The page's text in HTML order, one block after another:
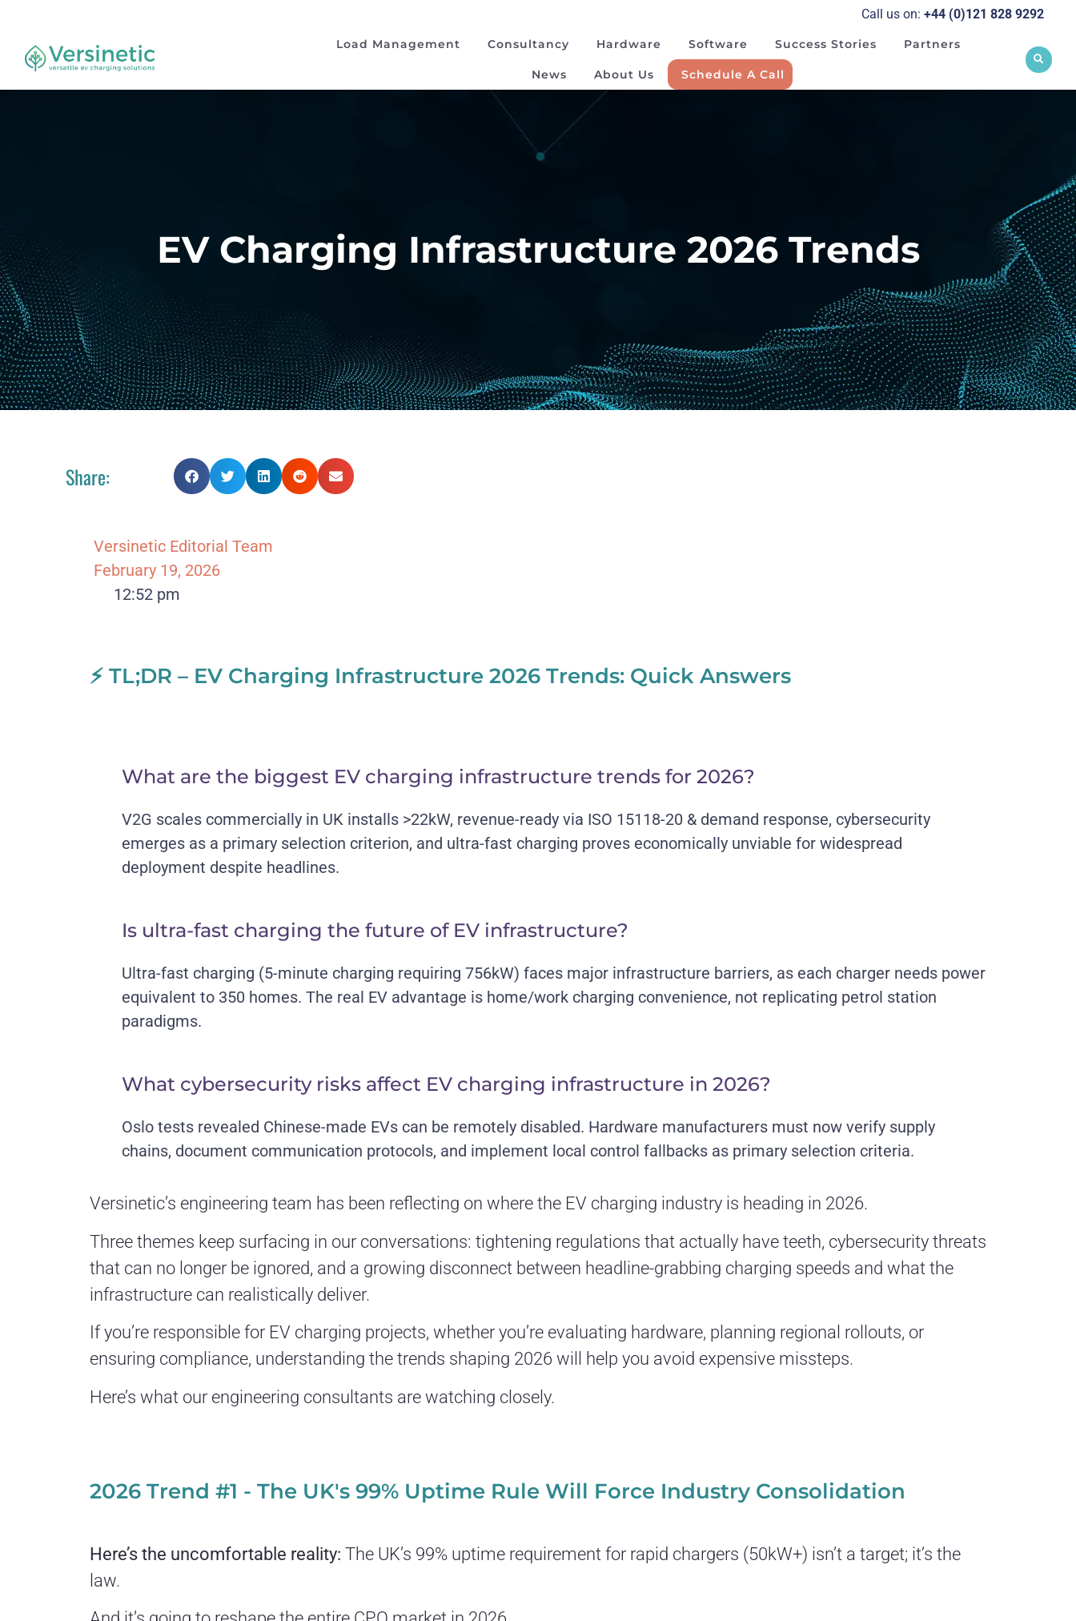
Call us on: +44 (0)121 828 9292
Load Management Consultancy Hardware Software Success Stories Partners
News About Us Schedule A Call
EV Charging Infrastructure 2026 Trends
Share:
Versinetic Editorial Team
February 19, 2026
12:52 pm
⚡ TL;DR – EV Charging Infrastructure 2026 Trends: Quick Answers
What are the biggest EV charging infrastructure trends for 2026?
V2G scales commercially in UK installs >22kW, revenue-ready via ISO 15118-20 & demand response, cybersecurity
emerges as a primary selection criterion, and ultra-fast charging proves economically unviable for widespread
deployment despite headlines.
Is ultra-fast charging the future of EV infrastructure?
Ultra-fast charging (5-minute charging requiring 756kW) faces major infrastructure barriers, as each charger needs power
equivalent to 350 homes. The real EV advantage is home/work charging convenience, not replicating petrol station
paradigms.
What cybersecurity risks affect EV charging infrastructure in 2026?
Oslo tests revealed Chinese-made EVs can be remotely disabled. Hardware manufacturers must now verify supply
chains, document communication protocols, and implement local control fallbacks as primary selection criteria.
Versinetic’s engineering team has been reflecting on where the EV charging industry is heading in 2026.
Three themes keep surfacing in our conversations: tightening regulations that actually have teeth, cybersecurity threats
that can no longer be ignored, and a growing disconnect between headline-grabbing charging speeds and what the
infrastructure can realistically deliver.
If you’re responsible for EV charging projects, whether you’re evaluating hardware, planning regional rollouts, or
ensuring compliance, understanding the trends shaping 2026 will help you avoid expensive missteps.
Here’s what our engineering consultants are watching closely.
2026 Trend #1 - The UK's 99% Uptime Rule Will Force Industry Consolidation
Here’s the uncomfortable reality: The UK’s 99% uptime requirement for rapid chargers (50kW+) isn’t a target; it’s the
law.